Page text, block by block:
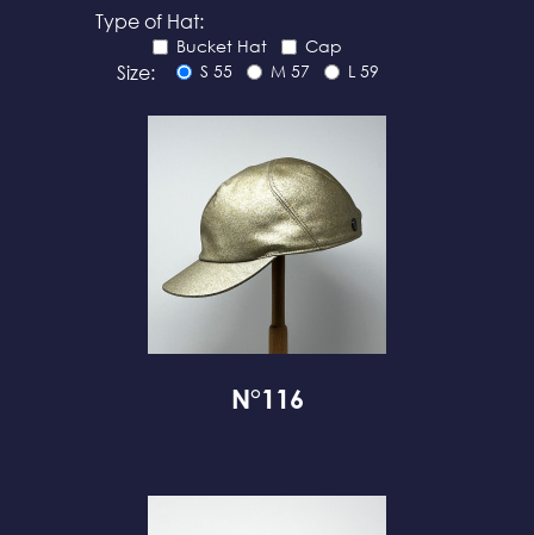
Type of Hat:
Bucket Hat Cap
Size: S 55 M 57 L 59
N°116